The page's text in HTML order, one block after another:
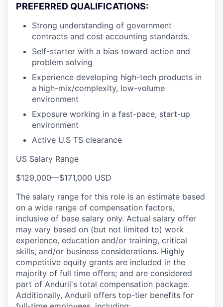
PREFERRED QUALIFICATIONS:
Strong understanding of government
contracts and cost accounting standards.
Self-starter with a bias toward action and
problem solving
Experience developing high-tech products in
a high-mix/complexity, low-volume
environment
Exposure working in a fast-pace, start-up
environment
Active U.S TS clearance
US Salary Range
$129,000—$171,000 USD
The salary range for this role is an estimate based
on a wide range of compensation factors,
inclusive of base salary only. Actual salary offer
may vary based on (but not limited to) work
experience, education and/or training, critical
skills, and/or business considerations. Highly
competitive equity grants are included in the
majority of full time offers; and are considered
part of Anduril's total compensation package.
Additionally, Anduril offers top-tier benefits for